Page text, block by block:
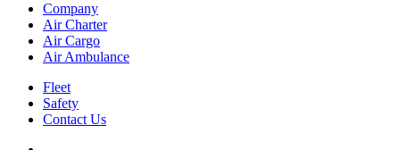
Company
Air Charter
Air Cargo
Air Ambulance
Fleet
Safety
Contact Us